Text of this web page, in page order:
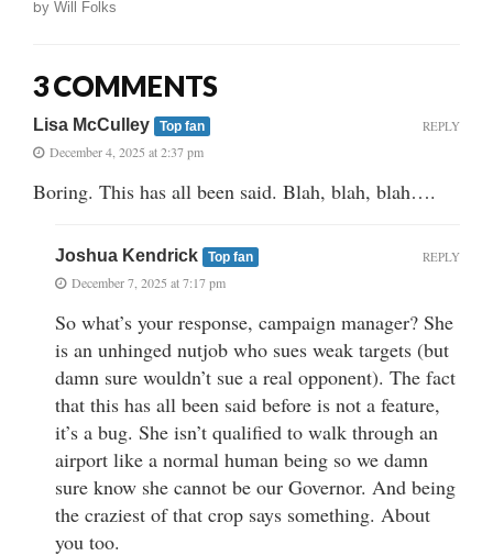
by Will Folks
3 COMMENTS
Lisa McCulley Top fan
December 4, 2025 at 2:37 pm
Boring. This has all been said. Blah, blah, blah….
REPLY
Joshua Kendrick Top fan
December 7, 2025 at 7:17 pm
So what’s your response, campaign manager? She
is an unhinged nutjob who sues weak targets (but
damn sure wouldn’t sue a real opponent). The fact
that this has all been said before is not a feature,
it’s a bug. She isn’t qualified to walk through an
airport like a normal human being so we damn
sure know she cannot be our Governor. And being
the craziest of that crop says something. About
you too.
REPLY